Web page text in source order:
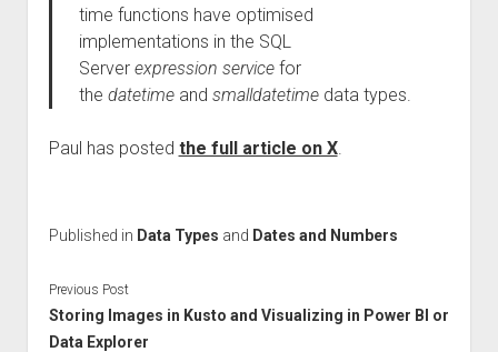
time functions have optimised
implementations in the SQL
Server expression servicefor
the datetimeand smalldatetimedata types.
Paul has posted the full article on X.
Published in Data Types and Dates and Numbers
Previous Post
Storing Images in Kusto and Visualizing in Power BI or
Data Explorer